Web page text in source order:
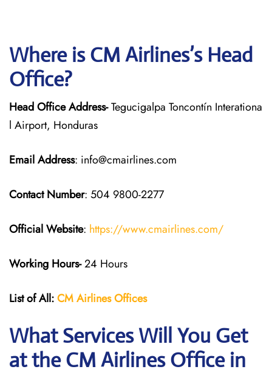
Where is CM Airlines’s Head
Office?
Head Office Address-Tegucigalpa Toncontín Interationa
l Airport, Honduras
Email Address: info@cmairlines.com
Contact Number: 504 9800-2277
Official Website: https://www.cmairlines.com/
Working Hours-24 Hours
List of All:CM Airlines Offices
What Services Will You Get
at the CM Airlines Office in